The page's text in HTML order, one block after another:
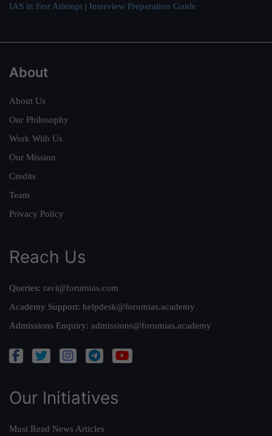
IAS in first Attempt | Interview Preparation Guide
About
About Us
Our Philosophy
Work With Us
Our Mission
Credits
Team
Privacy Policy
Reach Us
Queries: ravi@forumias.com
Academy Support: helpdesk@forumias.academy
Admissions Enquiry: admissions@forumias.academy
Our Initiatives
Must Read News Articles